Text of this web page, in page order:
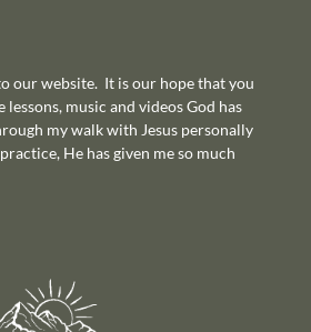
our website. It is our hope that you
lessons, music and videos God has
my walk with Jesus personally
He has given me so much